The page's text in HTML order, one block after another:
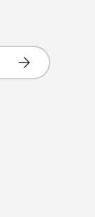
Subscribe